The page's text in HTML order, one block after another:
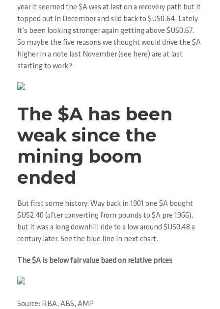
year it seemed the $A was at last on a recovery path but it
topped out in December and slid back to $US0.64. Lately
it’s been looking stronger again getting above $US0.67.
So maybe the five reasons we thought would drive the $A
higher in a note last November (see here) are at last
starting to work?
The $A has been
weak since the
mining boom
ended
But first some history. Way back in 1901 one $A bought
$US2.40 (after converting from pounds to $A pre 1966),
but it was a long downhill ride to a low around $US0.48 a
century later. See the blue line in next chart.
The $A is below fair value baed on relative prices
Source: RBA, ABS, AMP